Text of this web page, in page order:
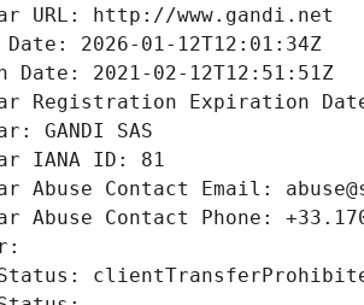
URL: http://www.gandi.net
Date: 2026-01-12T12:01:34Z
Date: 2021-02-12T12:51:51Z
Registration Expiration
GANDI SAS
IANA ID: 81
Abuse Contact Email:
Abuse Contact Phone:
Status: